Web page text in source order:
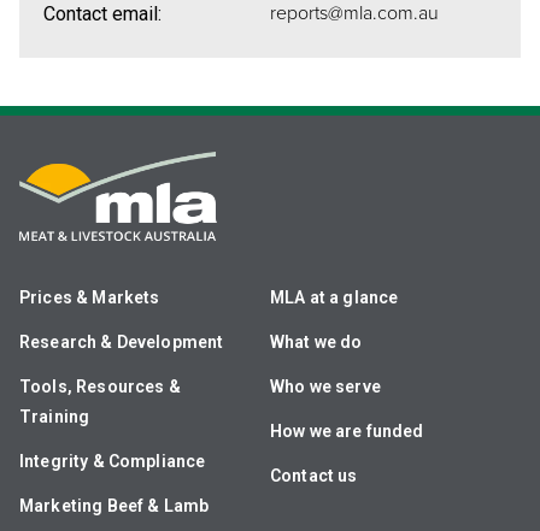
Contact email: reports@mla.com.au
Prices & Markets
Research & Development
Tools, Resources &
Training
Integrity & Compliance
Marketing Beef & Lamb
MLA at a glance
What we do
Who we serve
How we are funded
Contact us